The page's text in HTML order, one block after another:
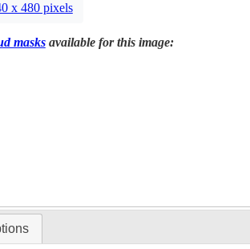
x 480 pixels
masksavailable for this image: